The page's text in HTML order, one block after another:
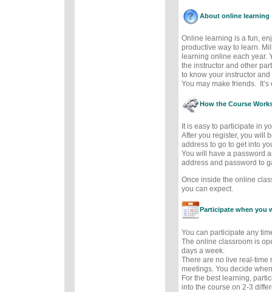
About online learning
Online learning is a fun,
productive way to learn.
learning online each year.
the instructor and other
to know your instructor
You may make friends. It’s
How the Course
It is easy to participate in
After you register, you will
address to go to get into
You will have a password
address and password to
Once inside the online
you can expect.
Participate when you
You can participate any
The online classroom is
days a week.
There are no live real-time
meetings. You decide
For the best learning,
into the course on 2-3